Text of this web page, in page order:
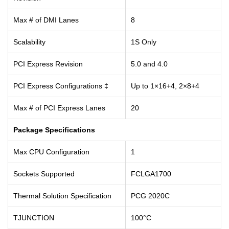
Max # of DMI Lanes 8
Scalability 1S Only
PCI Express Revision 5.0 and 4.0
PCI Express Configurations ‡ Up to 1×16+4, 2×8+4
Max # of PCI Express Lanes 20
Package Specifications
Max CPU Configuration 1
Sockets Supported FCLGA1700
Thermal Solution Specification PCG 2020C
TJUNCTION 100°C